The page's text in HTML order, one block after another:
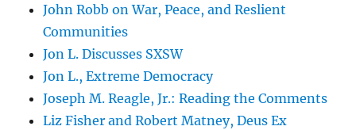
John Robb on War, Peace, and Reslient
Communities
Jon L. Discusses SXSW
Jon L., Extreme Democracy
Joseph M. Reagle, Jr.: Reading the Comments
Liz Fisher and Robert Matney, Deus Ex